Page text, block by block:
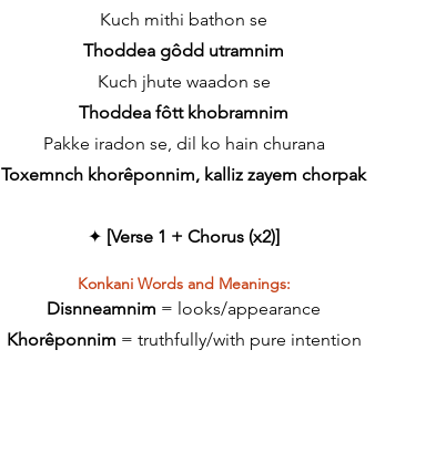
Kuch mithi bathon se
Thoddea gôdd utramnim
Kuch jhute waadon se
Thoddea fôtt khobramnim
Pakke iradon se, dil ko hain churana
Toxemnch khorêponnim, kalliz zayem chorpak
✦ [Verse 1 + Chorus (x2)]
Konkani Words and Meanings:
Disnneamnim = looks/appearance
Khorêponnim = truthfully/with pure intention